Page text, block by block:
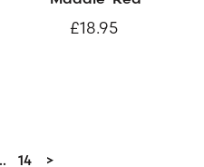
£18.95
14 >